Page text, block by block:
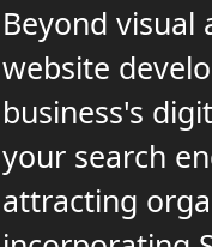
Beyond visual
website
business's
your search
attracting